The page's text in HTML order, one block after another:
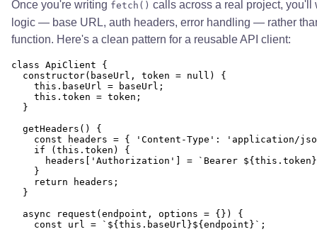
Once you're writing fetch() calls across a real project, you'll
logic — base URL, auth headers, error handling — rather
function. Here's a clean pattern for a reusable API client:
class ApiClient {
  constructor(baseUrl, token = null) {
    this.baseUrl = baseUrl;
    this.token = token;
  }
  getHeaders() {
const headers = { 'Content-Type': 'application/
    if (this.token) {
headers['Authorization'] = `Bearer
    }
    return headers;
  }
  async request(endpoint, options = {}) {
    const url = `${this.baseUrl}${endpoint}`;